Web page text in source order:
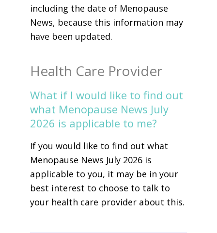
including the date of Menopause
News, because this information may
have been updated.
Health Care Provider
What if I would like to find out
what Menopause News July
2026 is applicable to me?
If you would like to find out what
Menopause News July 2026 is
applicable to you, it may be in your
best interest to choose to talk to
your health care provider about this.